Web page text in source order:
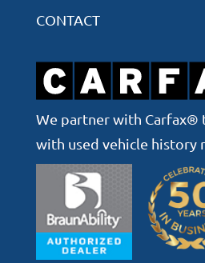
CONTACT
We partner with Carfax®
with used vehicle history